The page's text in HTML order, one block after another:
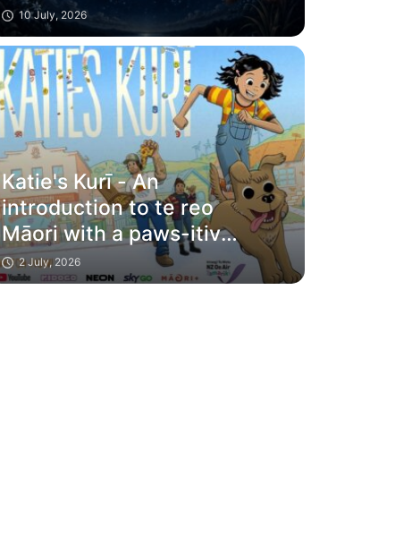
10 July, 2026
Katie's Kurī - An
introduction to te reo
Māori with a paws-itive
friend to guide you
along the way
2 July, 2026